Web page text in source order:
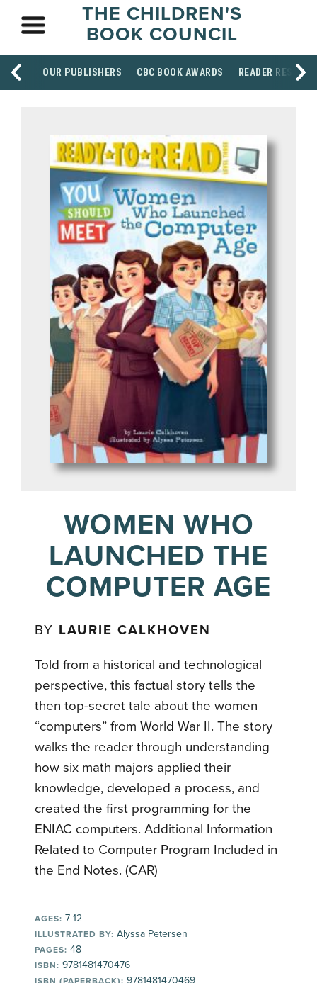
THE CHILDREN'S
BOOK COUNCIL
OUR PUBLISHERS CBC BOOK AWARDS READER
WOMEN WHO
LAUNCHED THE
COMPUTER AGE
BY LAURIE CALKHOVEN
Told from a historical and technological
perspective, this factual story tells the
then top-secret tale about the women
“computers” from World War II. The story
walks the reader through understanding
how six math majors applied their
knowledge, developed a process, and
created the first programming for the
ENIAC computers. Additional Information
Related to Computer Program Included in
the End Notes. (CAR)
AGES: 7-12
ILLUSTRATED BY: Alyssa Petersen
PAGES: 48
ISBN: 9781481470476
ISBN (PAPERBACK): 9781481470469